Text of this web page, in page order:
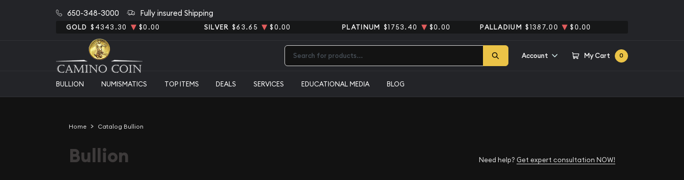
650-348-3000 Fully insured Shipping
GOLD $4343.30 $0.00 SILVER $63.65 $0.00 PLATINUM $1753.40 $0.00 PALLADIUM $1387.00 $0.00
Account My Cart 0
BULLION NUMISMATICS TOP ITEMS DEALS SERVICES EDUCATIONAL MEDIA BLOG
Home Catalog Bullion
Bullion Need help? Get expert consultation NOW!